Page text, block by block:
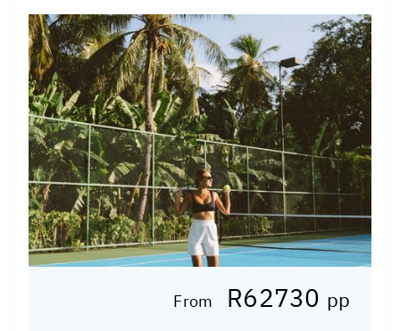
From R62730 pp